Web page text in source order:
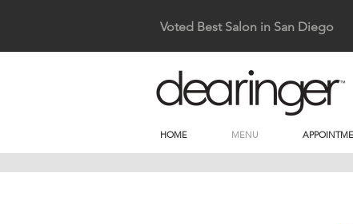
Voted Best Salon in San Diego
HOME MENU